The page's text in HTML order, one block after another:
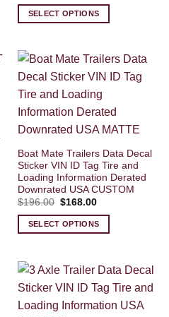
was:
$196.00.
is:
$168.00.
SELECT OPTIONS
Boat Mate Trailers Data Decal
Sticker VIN ID Tag Tire and
Loading Information Derated
Downrated USA CUSTOM
$196.00 Original
was:
$196.00.
$168.00Current
is:
$168.00.
SELECT OPTIONS